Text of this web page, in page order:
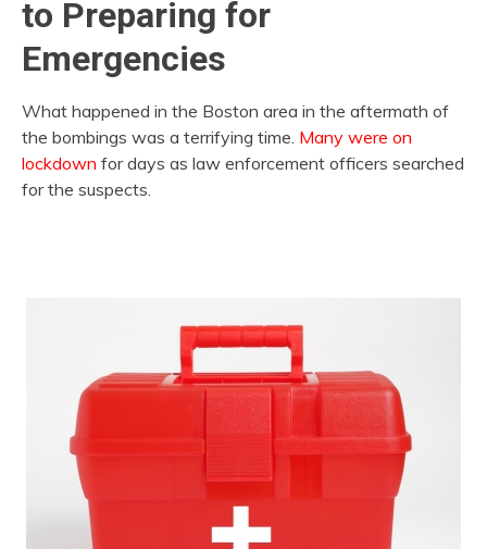
to Preparing for
Emergencies
What happened in the Boston area in the aftermath of
the bombings was a terrifying time. Many were on
lockdown for days as law enforcement officers searched
for the suspects.